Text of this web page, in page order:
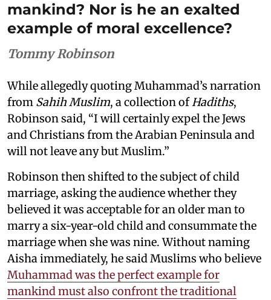
mankind? Nor is he an exalted
example of moral excellence?
Tommy Robinson
While allegedly quoting Muhammad’s narration
from Sahih Muslim, a collection ofHadiths,
Robinson said, “I will certainly expel the Jews
and Christians from the Arabian Peninsula and
will not leave any but Muslim.”
Robinson then shifted to the subject of child
marriage, asking the audience whether they
believed it was acceptable for an older man to
marry a six-year-old child and consummate the
marriage when she was nine. Without naming
Aisha immediately, he said Muslims who believe
Muhammad was the perfect example for
mankind must also confront the traditional